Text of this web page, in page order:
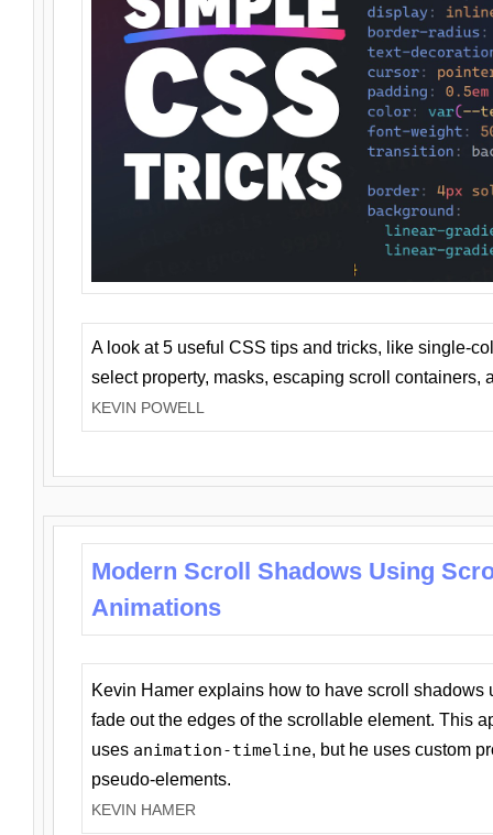
A look at 5 useful CSS tips and tricks, like single-
select property, masks, escaping scroll containers,
KEVIN POWELL
Modern Scroll Shadows Using
Animations
Kevin Hamer explains how to have scroll
fade out the edges of the scrollable element. This
uses animation-timeline, but he uses custom
pseudo-elements.
KEVIN HAMER